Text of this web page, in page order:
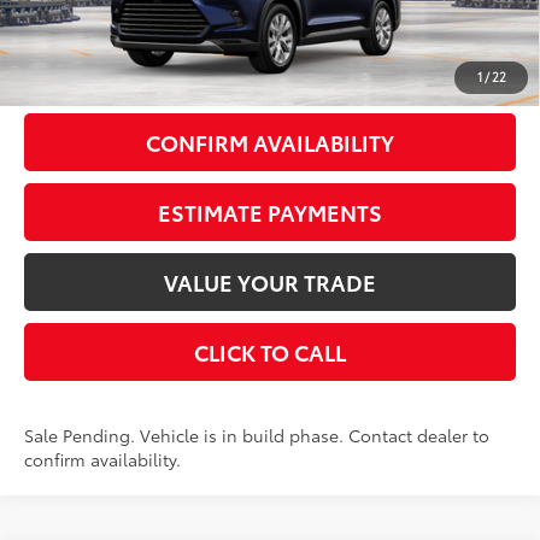
1/22
Doc Fee
+$175
Smart Price79 $55,991
CONFIRM AVAILABILITY
ESTIMATE PAYMENTS
VALUE YOUR TRADE
CLICK TO CALL
Sale Pending. Vehicle is in build phase. Contact dealer to
confirm availability.